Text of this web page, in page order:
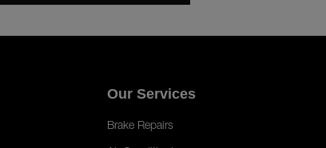
Our Services
Brake Repairs